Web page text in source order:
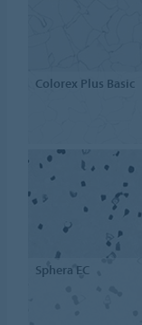
Colorex Plus Basic
Sphera EC